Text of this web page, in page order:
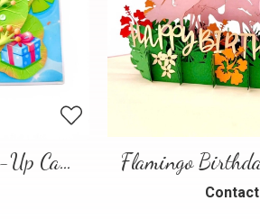
Frog Birthday Pop-Up Card
Contact